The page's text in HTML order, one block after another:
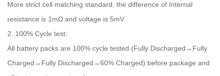
More strict cell matching standard, the difference of Internal
resistance is 1mΩ and voltage is 5mV.
2. 100% Cycle test:
All battery packs are 100% cycle tested (Fully Discharged→Fully
Charged→Fully Discharged→60% Charged) before package and